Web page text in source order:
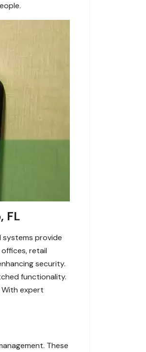
FL
systems provide
retail
security.
functionality.
expert
These